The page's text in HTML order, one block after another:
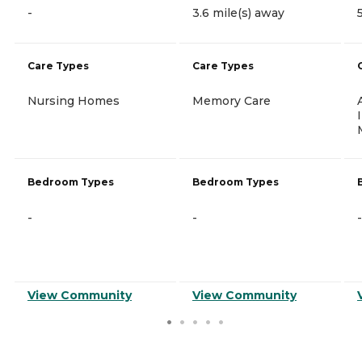
-
Care Types
Nursing Homes
Bedroom Types
-
View Community
3.6 mile(s) away
Care Types
Memory Care
Bedroom Types
-
View Community
-